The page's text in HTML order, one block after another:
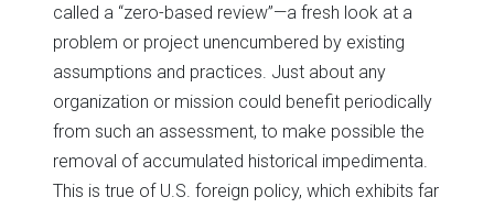
called a “zero-based review”—a fresh look at a
problem or project unencumbered by existing
assumptions and practices. Just about any
organization or mission could benefit periodically
from such an assessment, to make possible the
removal of accumulated historical impedimenta.
This is true of U.S. foreign policy, which exhibits far